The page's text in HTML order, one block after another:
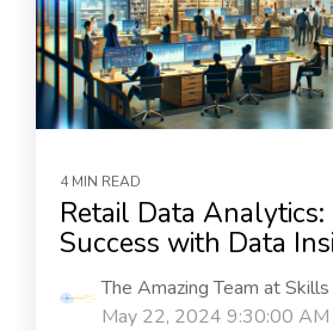
4 MIN READ
Retail Data
Success with Data
The Amazing Team at
May 22, 2024 9:30:00 AM